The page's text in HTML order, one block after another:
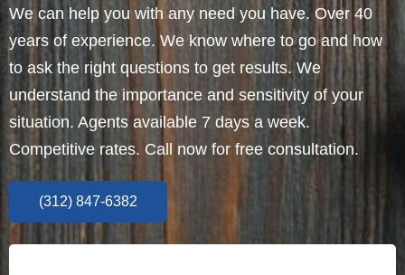
We can help you with any need you have. Over 40
years of experience. We know where to go and how
to ask the right questions to get results. We
understand the importance and sensitivity of your
situation. Agents available 7 days a week.
Competitive rates. Call now for free consultation.
(312) 847-6382